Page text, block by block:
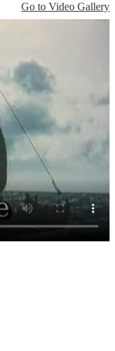
Go to Video Gallery